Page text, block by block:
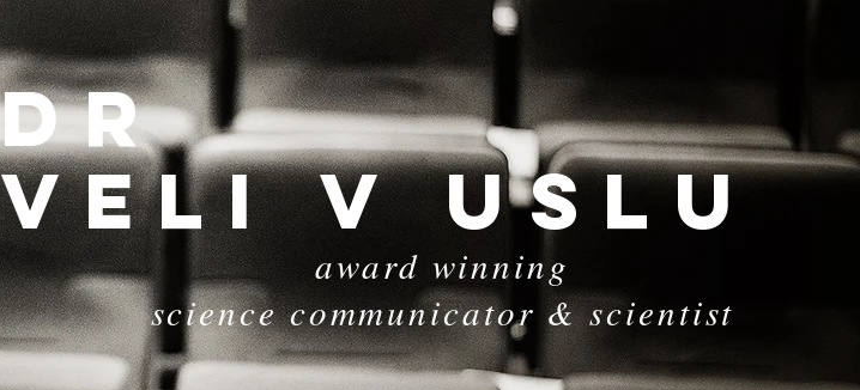
dr
Veli V USLu
award winning
science communicator & scientist